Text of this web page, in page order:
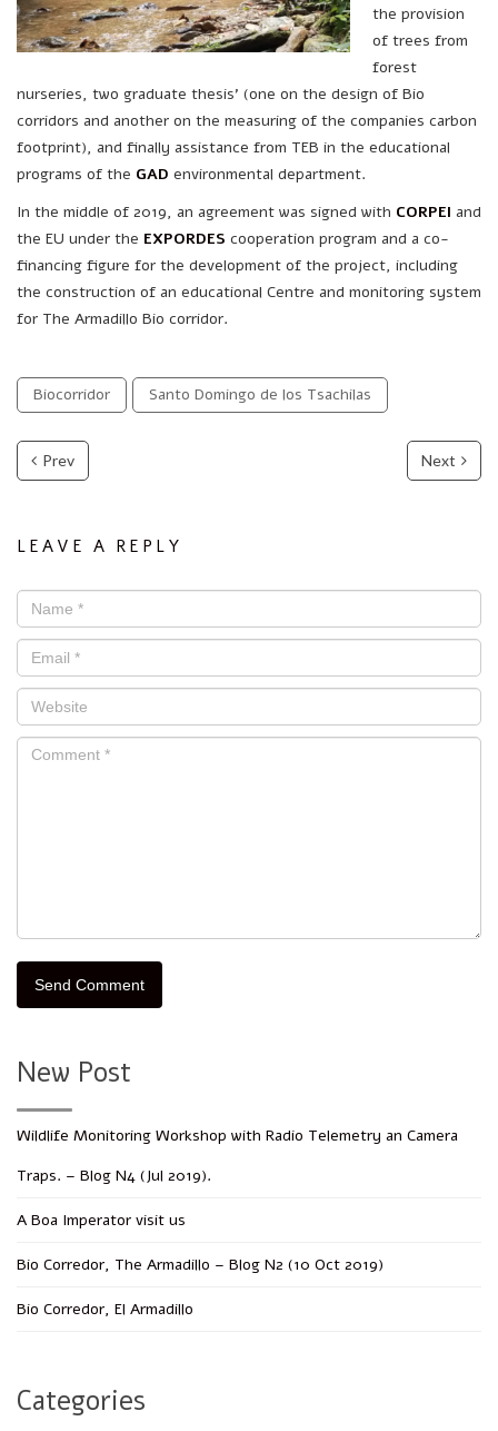
the provision
of trees from
forest
nurseries, two graduate thesis’ (one on the design of Bio
corridors and another on the measuring of the companies carbon
footprint), and finally assistance from TEB in the educational
programs of the GAD environmental department.
In the middle of 2019, an agreement was signed with CORPEI and
the EU under the EXPORDES cooperation program and a co-
financing figure for the development of the project, including
the construction of an educational Centre and monitoring system
for The Armadillo Bio corridor.
Biocorridor Santo Domingo de los Tsachilas
Prev Next
LEAVE A REPLY
New Post
Wildlife Monitoring Workshop with Radio Telemetry an Camera
Traps. – Blog N4 (Jul 2019).
A Boa Imperator visit us
Bio Corredor, The Armadillo – Blog N2 (10 Oct 2019)
Bio Corredor, El Armadillo
Categories